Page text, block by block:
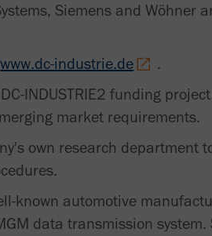
Siemens and Wöhner
www.dc-industrie.de
.
INDUSTRIE2 funding
market requirements.
own research department
known automotive
data transmission